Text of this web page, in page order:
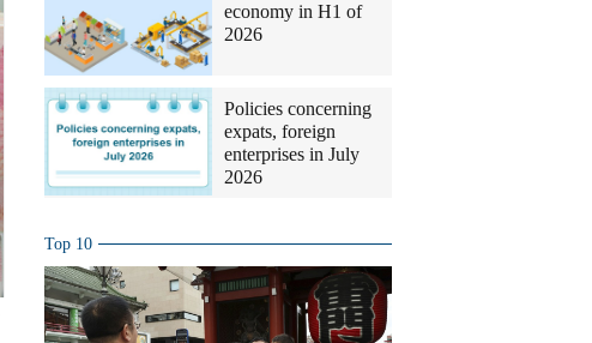
economy in H1 of
2026
Policies concerning
expats, foreign
enterprises in July
2026
Top 10